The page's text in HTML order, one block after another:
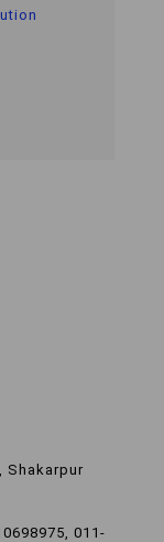
Shakarpur
011-